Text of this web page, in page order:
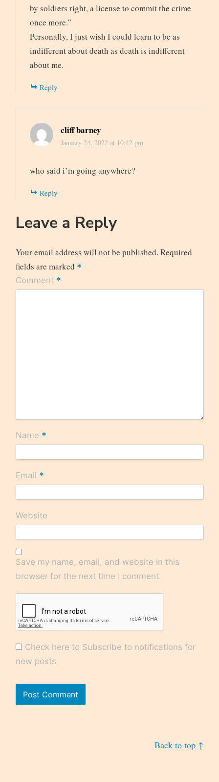
by soldiers right, a license to commit the crime
once more.”
Personally, I just wish I could learn to be as
indifferent about death as death is indifferent
about me.
Reply
cliff barney
January 24, 2022 at 10:42 pm
who said i’m going anywhere?
Reply
Leave a Reply
Your email address will not be published. Required
fields are marked *
Comment *
Name *
Email *
Website
Save my name, email, and website in this
browser for the next time I comment.
Check here to Subscribe to notifications for
new posts
Back to top ↑